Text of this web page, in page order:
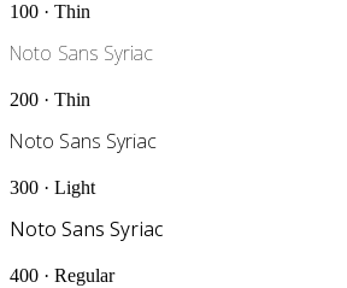
100 · Thin
Noto Sans Syriac
200 · Thin
Noto Sans Syriac
300 · Light
Noto Sans Syriac
400 · Regular